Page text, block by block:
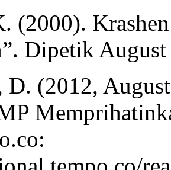
(2000).
Dipetik
D. (2012,